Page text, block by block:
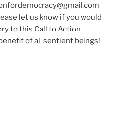
let us know if you would
to this Call to Action.
of all sentient beings!